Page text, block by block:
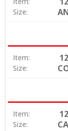
Size:
Item:
Size:
Item:
Size: